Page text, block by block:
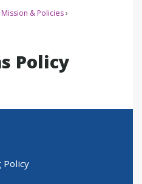
Mission & Policies
Policy